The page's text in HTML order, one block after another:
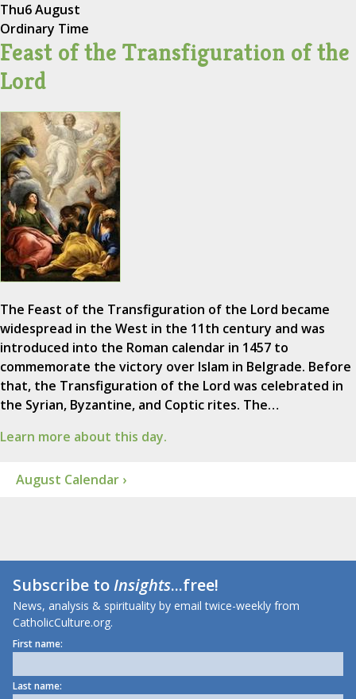
Thu6 August
Ordinary Time
Feast of the Transfiguration of the
Lord
The Feast of the Transfiguration of the Lord became
widespread in the West in the 11th century and was
introduced into the Roman calendar in 1457 to
commemorate the victory over Islam in Belgrade. Before
that, the Transfiguration of the Lord was celebrated in
the Syrian, Byzantine, and Coptic rites. The…
Learn more about this day.
August Calendar ›
Subscribe toInsights...free!
News, analysis & spirituality by email twice-weekly from
CatholicCulture.org.
First name:
Last name: